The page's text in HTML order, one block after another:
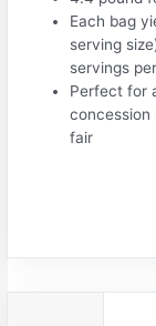
Each bag
serving
servings
Perfect for
fair